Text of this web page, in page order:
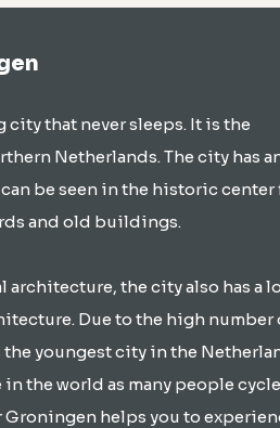
that never sleeps. It is the
Netherlands. The city has
be seen in the historic
and old buildings.
the city also has a
Due to the high number
youngest city in the
the world as many people
helps you to